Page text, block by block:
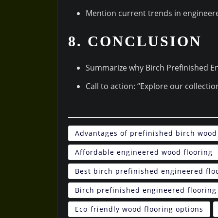
Mention current trends in
8. CONCLUSION
Summarize why Birch Prefinished
Call to action: “Explore our
Advantages of prefinished birch
Affordable engineered wood flooring
Best birch prefinished engineered
Birch prefinished engineered flooring
Eco-friendly wood flooring options